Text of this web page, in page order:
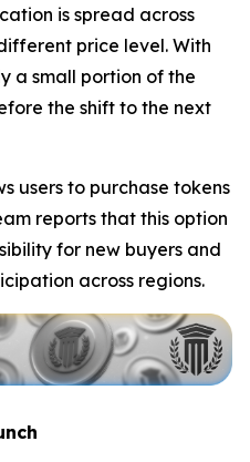
is spread across
price level. With
a small portion of the
the shift to the next
users to purchase tokens
reports that this option
for new buyers and
across regions.